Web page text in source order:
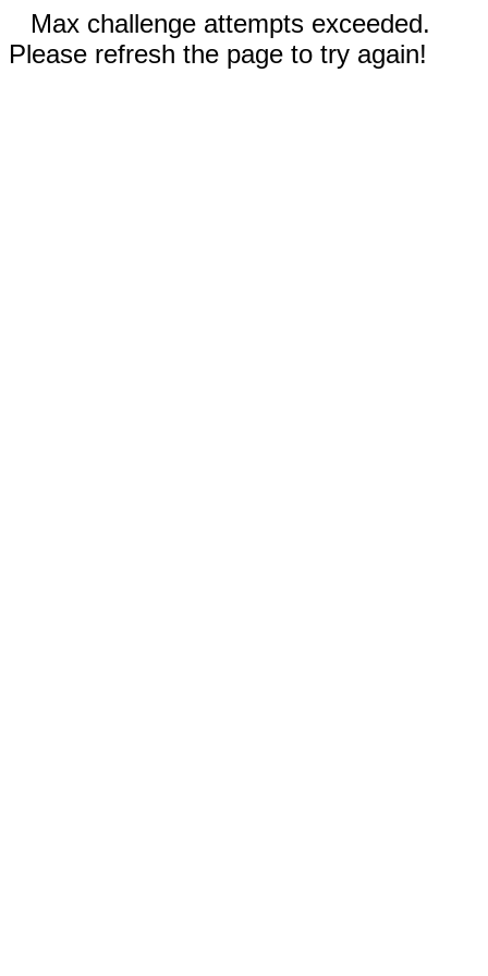
Max challenge attempts exceeded.
Please refresh the page to try again!